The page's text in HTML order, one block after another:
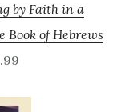
by Faith in a
of Hebrews